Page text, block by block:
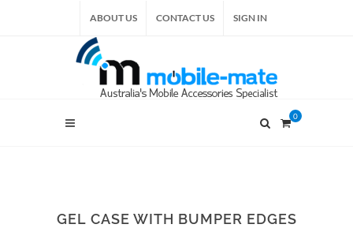
ABOUT US CONTACT US SIGN IN
0
GEL CASE WITH BUMPER EDGES